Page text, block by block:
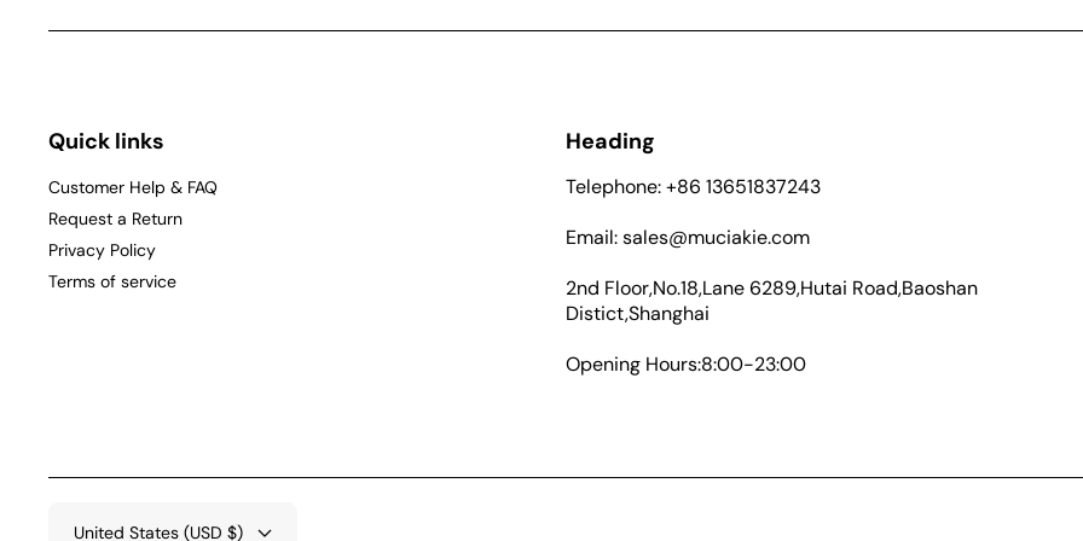
Quick links
Customer Help & FAQ
Request a Return
Privacy Policy
Terms of service
Heading
Telephone: +86 13651837243
Email: sales@muciakie.com
2nd Floor,No.18,Lane 6289,Hutai Road,Baoshan
Distict,Shanghai
Opening Hours:8:00-23:00
United States (USD $)